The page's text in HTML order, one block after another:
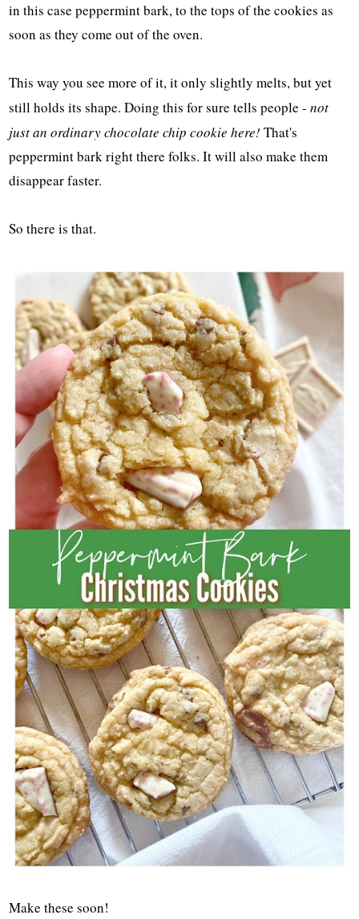
in this case peppermint bark, to the tops of the cookies as
soon as they come out of the oven.
This way you see more of it, it only slightly melts, but yet
still holds its shape. Doing this for sure tells people -not
just an ordinary chocolate chip cookie here! That's
peppermint bark right there folks. It will also make them
disappear faster.
So there is that.
Make these soon!